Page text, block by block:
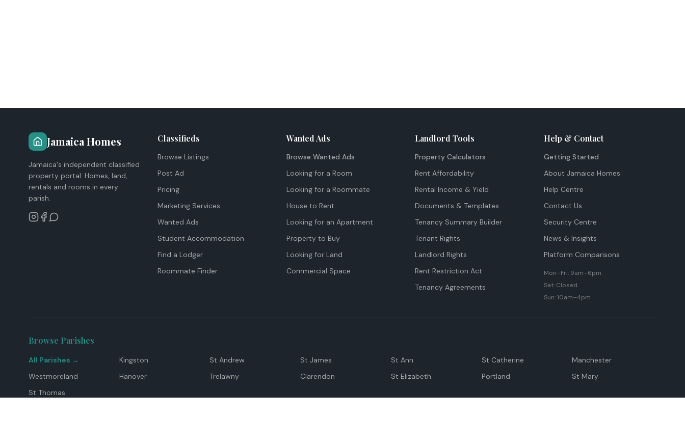
Jamaica Homes
Jamaica's independent classified
property portal. Homes, land,
rentals and rooms in every
parish.
Classifieds
Browse Listings
Post Ad
Pricing
Marketing Services
Wanted Ads
Student Accommodation
Find a Lodger
Roommate Finder
Wanted Ads
Browse Wanted Ads
Looking for a Room
Looking for a Roommate
House to Rent
Looking for an Apartment
Property to Buy
Looking for Land
Commercial Space
Landlord Tools
Property Calculators
Rent Affordability
Rental Income & Yield
Documents & Templates
Tenancy Summary Builder
Tenant Rights
Landlord Rights
Rent Restriction Act
Tenancy Agreements
Help & Contact
Getting Started
About Jamaica Homes
Help Centre
Contact Us
Security Centre
News & Insights
Platform Comparisons
Mon–Fri: 9am–6pm
Sat: Closed
Sun: 10am–4pm
Browse Parishes
All Parishes → Kingston St Andrew St James St Ann St Catherine
Manchester
Westmoreland
Hanover Trelawny Clarendon St Elizabeth Portland
St Mary
St Thomas